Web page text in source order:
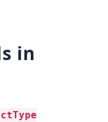
in